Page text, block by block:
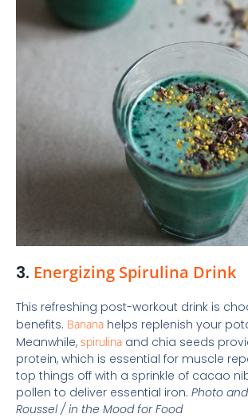
3. Energizing Spirulina Drink
This refreshing post-workout drink is
benefits. Banana helps replenish your
Meanwhile, spirulina and chia seeds
protein, which is essential for muscle
top things off with a sprinkle of cacao
pollen to deliver essential iron. Photo
Roussel / in the Mood for Food